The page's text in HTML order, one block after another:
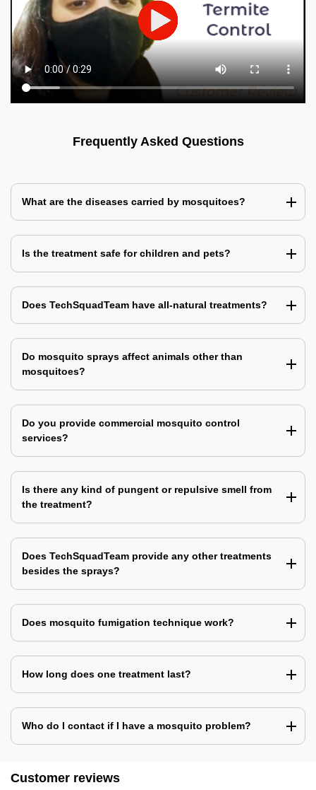
Frequently Asked Questions
What are the diseases carried by mosquitoes?
Is the treatment safe for children and pets?
Does TechSquadTeam have all-natural treatments?
Do mosquito sprays affect animals other than
mosquitoes?
Do you provide commercial mosquito control
services?
Is there any kind of pungent or repulsive smell from
the treatment?
Does TechSquadTeam provide any other treatments
besides the sprays?
Does mosquito fumigation technique work?
How long does one treatment last?
Who do I contact if I have a mosquito problem?
Customer reviews